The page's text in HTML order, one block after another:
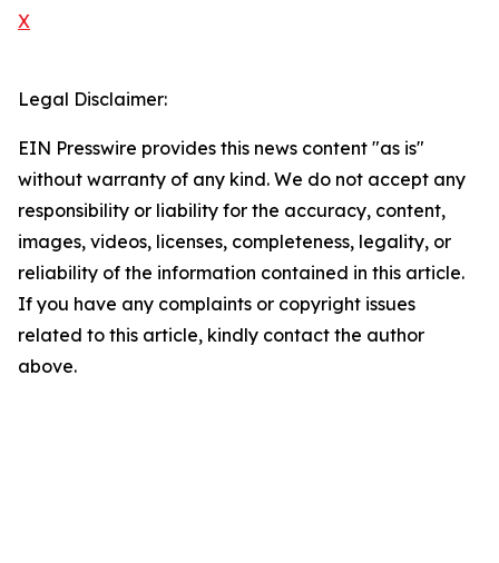
X
Legal Disclaimer:
EIN Presswire provides this news content "as is"
without warranty of any kind. We do not accept any
responsibility or liability for the accuracy, content,
images, videos, licenses, completeness, legality, or
reliability of the information contained in this article.
If you have any complaints or copyright issues
related to this article, kindly contact the author
above.